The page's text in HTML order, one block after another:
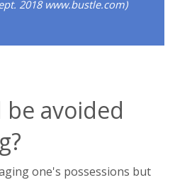
2018 www.bustle.com)
avoided
one's possessions but